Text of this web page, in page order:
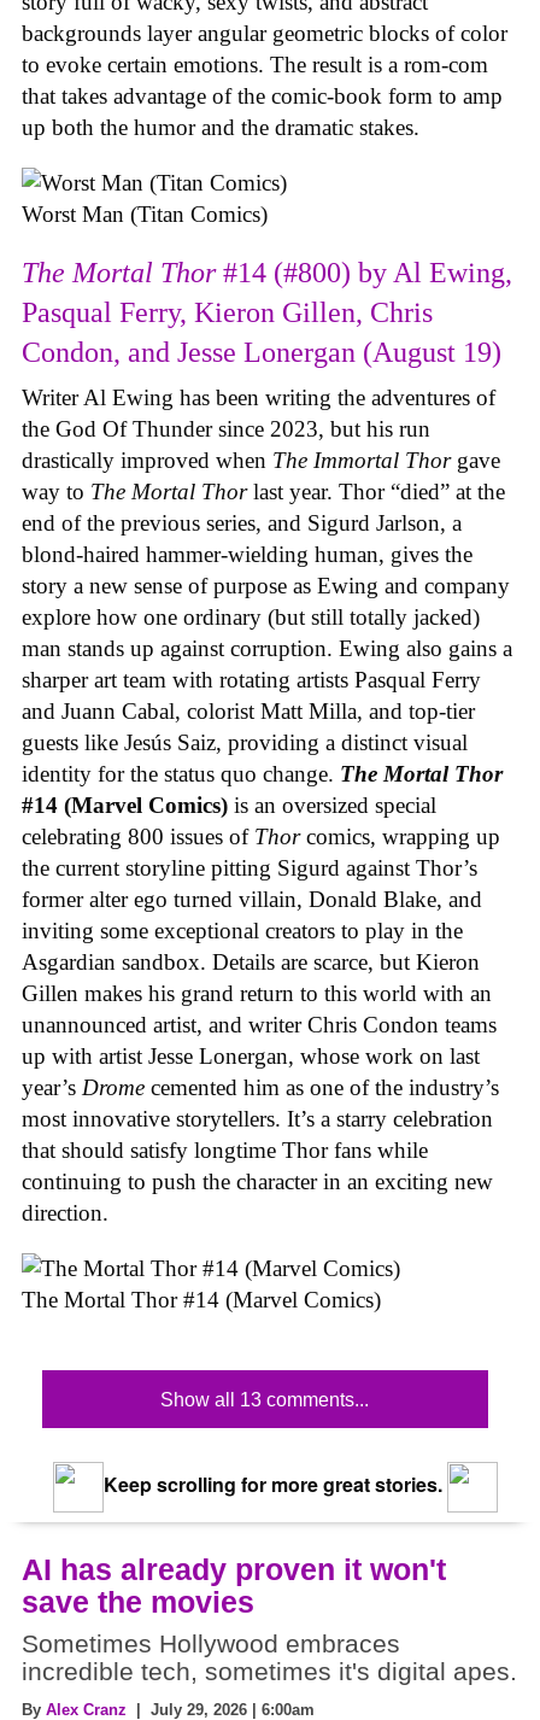
backgrounds layer angular geometric blocks of color
to evoke certain emotions. The result is a rom-com
that takes advantage of the comic-book form to amp
up both the humor and the dramatic stakes.
Worst Man (Titan Comics)
The Mortal Thor#14 (#800) by Al Ewing,
Pasqual Ferry, Kieron Gillen, Chris
Condon, and Jesse Lonergan (August 19)
Writer Al Ewing has been writing the adventures of
the God Of Thunder since 2023, but his run
drastically improved when The Immortal Thor gave
way to The Mortal Thorlast year. Thor “died” at the
end of the previous series, and Sigurd Jarlson, a
blond-haired hammer-wielding human, gives the
story a new sense of purpose as Ewing and company
explore how one ordinary (but still totally jacked)
man stands up against corruption. Ewing also gains a
sharper art team with rotating artists Pasqual Ferry
and Juann Cabal, colorist Matt Milla, and top-tier
guests like Jesús Saiz, providing a distinct visual
identity for the status quo change. The Mortal Thor
#14 (Marvel Comics) is an oversized special
celebrating 800 issues of Thorcomics, wrapping up
the current storyline pitting Sigurd against Thor’s
former alter ego turned villain, Donald Blake, and
inviting some exceptional creators to play in the
Asgardian sandbox. Details are scarce, but Kieron
Gillen makes his grand return to this world with an
unannounced artist, and writer Chris Condon teams
up with artist Jesse Lonergan, whose work on last
year’s Drome cemented him as one of the industry’s
most innovative storytellers. It’s a starry celebration
that should satisfy longtime Thor fans while
continuing to push the character in an exciting new
direction.
The Mortal Thor #14 (Marvel Comics)
Show all 13 comments...
Keep scrolling for more great stories.
AI has already proven it won't
save the movies
Sometimes Hollywood embraces
incredible tech, sometimes it's digital apes.
By Alex Cranz | July 29, 2026 | 6:00am